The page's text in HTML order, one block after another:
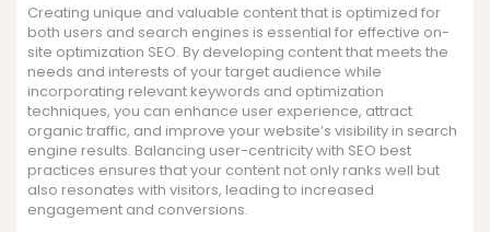
Creating unique and valuable content that is optimized for
both users and search engines is essential for effective on-
site optimization SEO. By developing content that meets the
needs and interests of your target audience while
incorporating relevant keywords and optimization
techniques, you can enhance user experience, attract
organic traffic, and improve your website’s visibility in search
engine results. Balancing user-centricity with SEO best
practices ensures that your content not only ranks well but
also resonates with visitors, leading to increased
engagement and conversions.